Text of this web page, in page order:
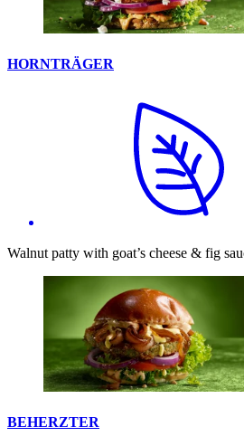
HORNTRÄGER
Walnut patty with goat’s cheese & fig
BEHERZTER